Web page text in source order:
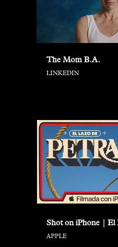
The Mom B.A.
LINKEDIN
Shot on iPhone | El
APPLE